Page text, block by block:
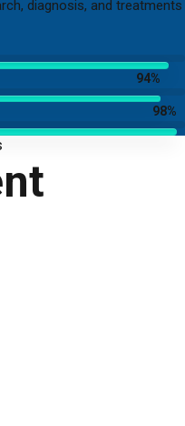
diagnosis, and treatments
94%
98%